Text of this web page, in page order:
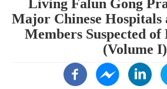
Living Falun Gong
Major Chinese
Members Suspected
(Volume I)